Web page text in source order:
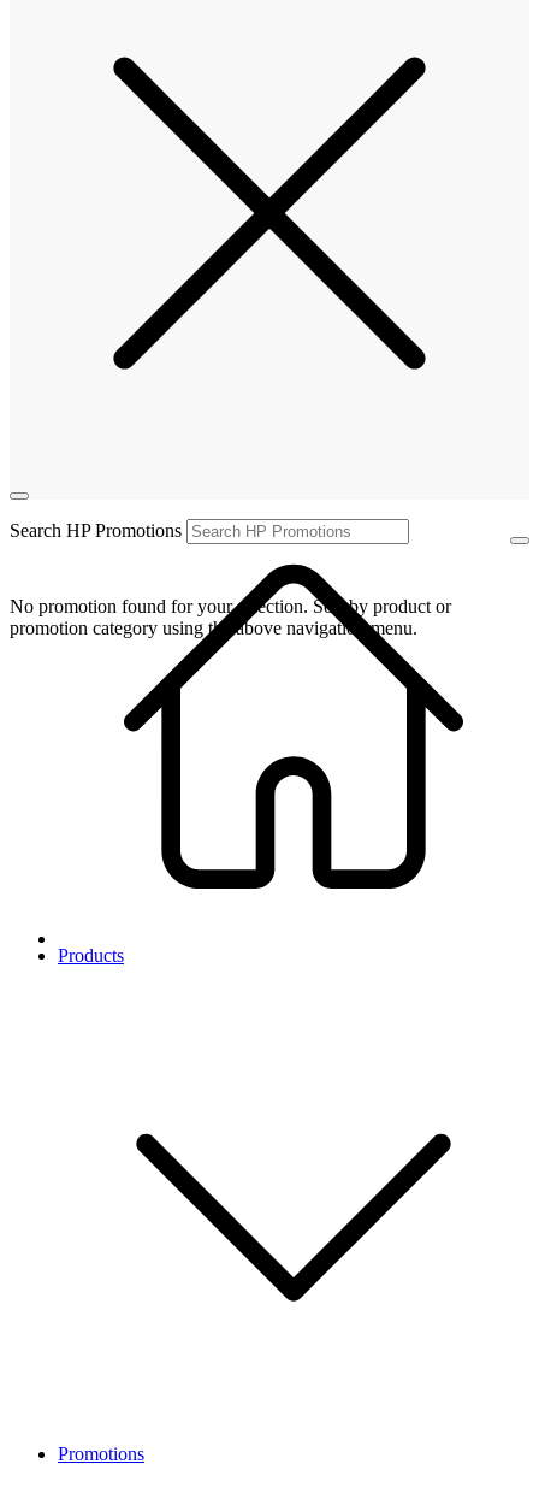
Products
Promotions
Search HP Promotions
No promotion found for your selection. Sort by product or
promotion category using the above navigation menu.